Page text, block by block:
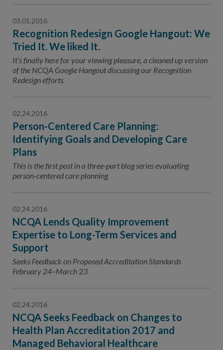
03.01.2016
Recognition Redesign Google Hangout: We
Tried It. We liked It.
It’s finally here for your viewing pleasure, a cleaned up version
of the NCQA Google Hangout discussing our Recognition
Redesign efforts.
02.24.2016
Person-Centered Care Planning:
Identifying Goals and Developing Care
Plans
This is the first post in a three-part blog series evaluating
person-centered care planning
02.24.2016
NCQA Lends Quality Improvement
Expertise to Long-Term Services and
Support
Seeks Feedback on Proposed Accreditation Standards
February 24–March 23
02.24.2016
NCQA Seeks Feedback on Changes to
Health Plan Accreditation 2017 and
Managed Behavioral Healthcare